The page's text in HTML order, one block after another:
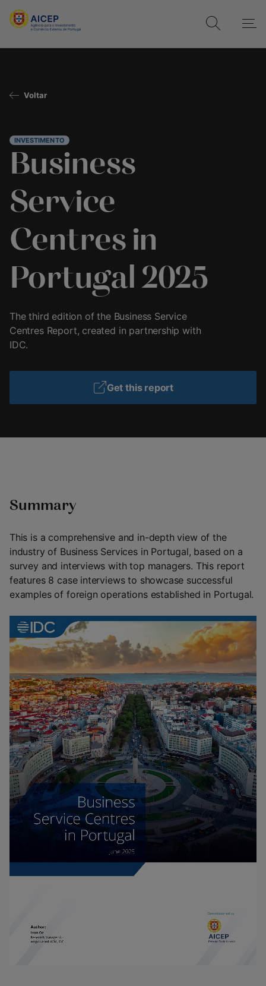
Voltar
INVESTIMENTO
Business
Service
Centres in
Portugal 2025
The third edition of the Business Service
Centres Report, created in partnership with
IDC.
Get this report
Summary
This is a comprehensive and in-depth view of the
industry of Business Services in Portugal, based on a
survey and interviews with top managers. This report
features 8 case interviews to showcase successful
examples of foreign operations established in Portugal.